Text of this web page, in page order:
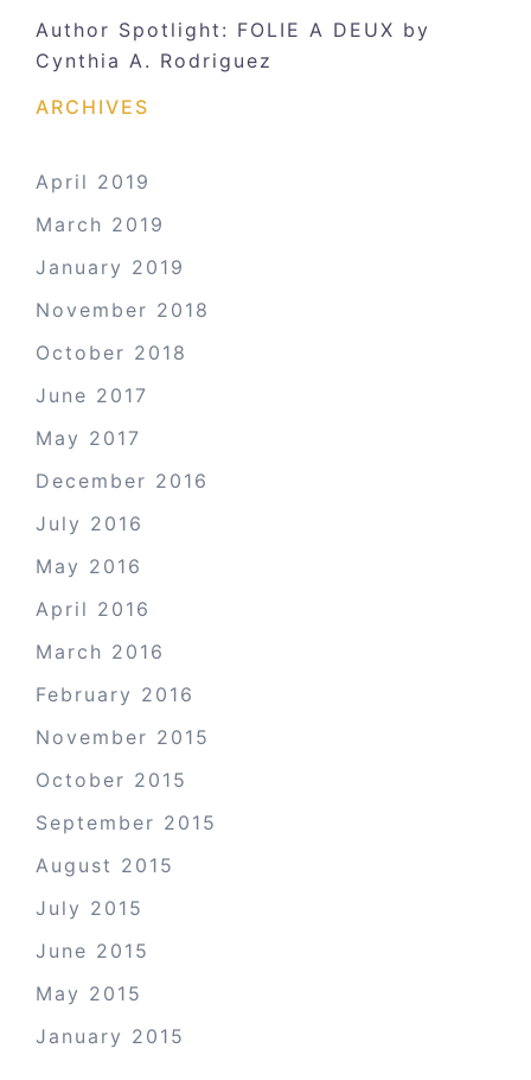
Author Spotlight: FOLIE A DEUX by
Cynthia A. Rodriguez
ARCHIVES
April 2019
March 2019
January 2019
November 2018
October 2018
June 2017
May 2017
December 2016
July 2016
May 2016
April 2016
March 2016
February 2016
November 2015
October 2015
September 2015
August 2015
July 2015
June 2015
May 2015
January 2015